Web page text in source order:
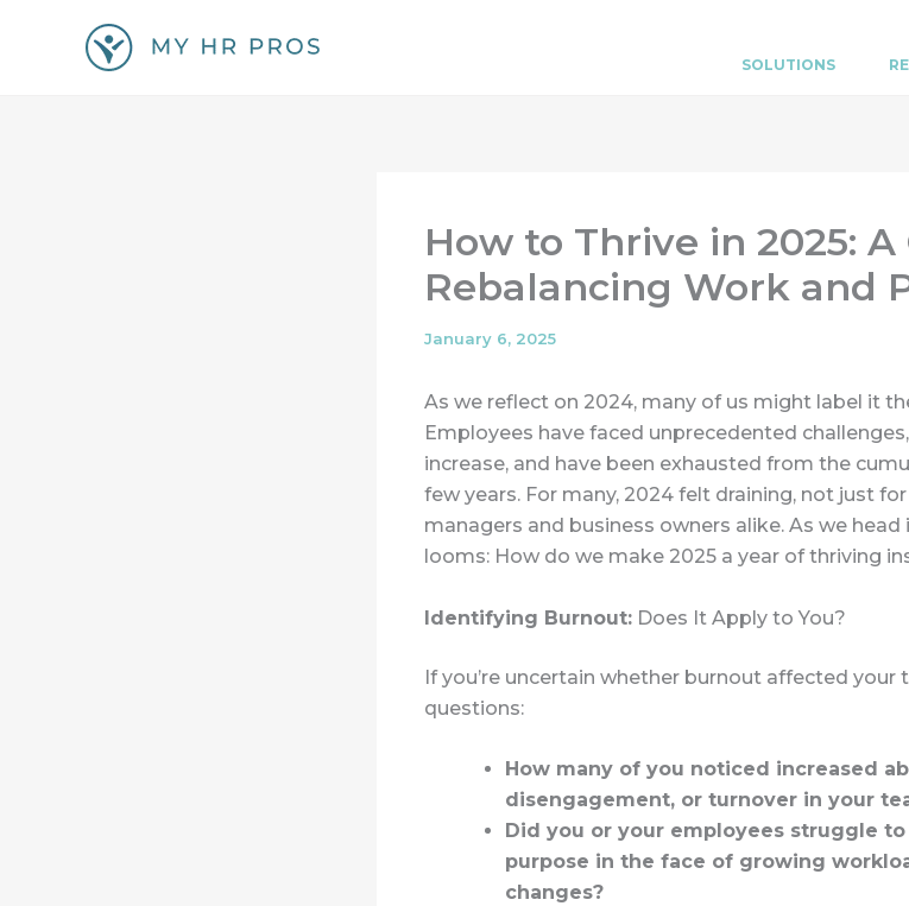
SOLUTIONS
How to Thrive in 2025:
Rebalancing Work and
January 6, 2025
As we reflect on 2024, many of us might label it
Employees have faced unprecedented
increase, and have been exhausted from the
few years. For many, 2024 felt draining, not just
managers and business owners alike. As we
looms: How do we make 2025 a year of thriving
Identifying Burnout: Does It Apply to You?
If you’re uncertain whether burnout affected your
questions:
How many of you noticed increased
disengagement, or turnover in your
Did you or your employees struggle
purpose in the face of growing
changes?